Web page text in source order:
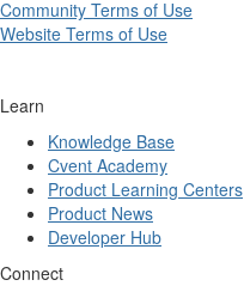
Community Terms of Use
Website Terms of Use
Learn
Knowledge Base
Cvent Academy
Product Learning Centers
Product News
Developer Hub
Connect